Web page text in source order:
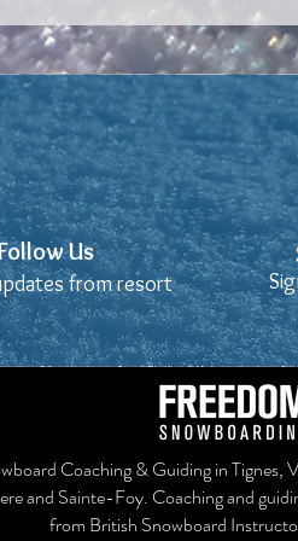
Us
from resort
Us
from resort
Coaching & Guiding in Tignes,
and Sainte-Foy. Coaching and
from British Snowboard